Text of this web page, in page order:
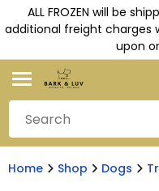
ALL FROZEN will be
additional freight charges
upon
Home Shop Dogs